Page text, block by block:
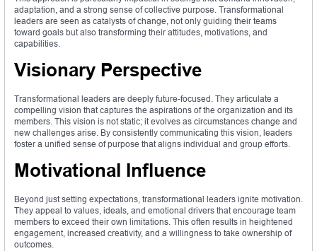
adaptation, and a strong sense of collective purpose. Transformational
leaders are seen as catalysts of change, not only guiding their teams
toward goals but also transforming their attitudes, motivations, and
capabilities.
Visionary Perspective
Transformational leaders are deeply future-focused. They articulate a
compelling vision that captures the aspirations of the organization and its
members. This vision is not static; it evolves as circumstances change and
new challenges arise. By consistently communicating this vision, leaders
foster a unified sense of purpose that aligns individual and group efforts.
Motivational Influence
Beyond just setting expectations, transformational leaders ignite motivation.
They appeal to values, ideals, and emotional drivers that encourage team
members to exceed their own limitations. This often results in heightened
engagement, increased creativity, and a willingness to take ownership of
outcomes.